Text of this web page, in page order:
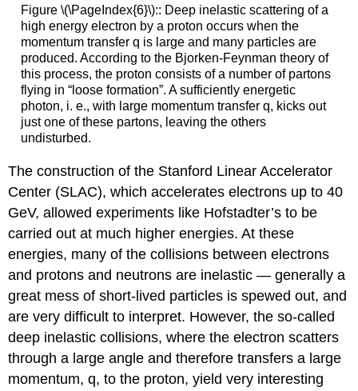
Figure \(\PageIndex{6}\):: Deep inelastic scattering of a
high energy electron by a proton occurs when the
momentum transfer q is large and many particles are
produced. According to the Bjorken-Feynman theory of
this process, the proton consists of a number of partons
flying in “loose formation”. A sufficiently energetic
photon, i. e., with large momentum transfer q, kicks out
just one of these partons, leaving the others
undisturbed.
The construction of the Stanford Linear Accelerator
Center (SLAC), which accelerates electrons up to 40
GeV, allowed experiments like Hofstadter’s to be
carried out at much higher energies. At these
energies, many of the collisions between electrons
and protons and neutrons are inelastic — generally a
great mess of short-lived particles is spewed out, and
are very difficult to interpret. However, the so-called
deep inelastic collisions, where the electron scatters
through a large angle and therefore transfers a large
momentum, q, to the proton, yield very interesting